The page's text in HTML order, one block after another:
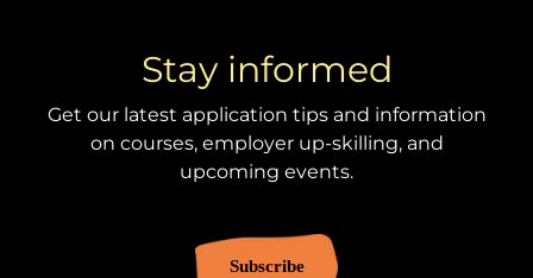
Stay informed
Get our latest application tips and information
on courses, employer up-skilling, and
upcoming events.
Subscribe